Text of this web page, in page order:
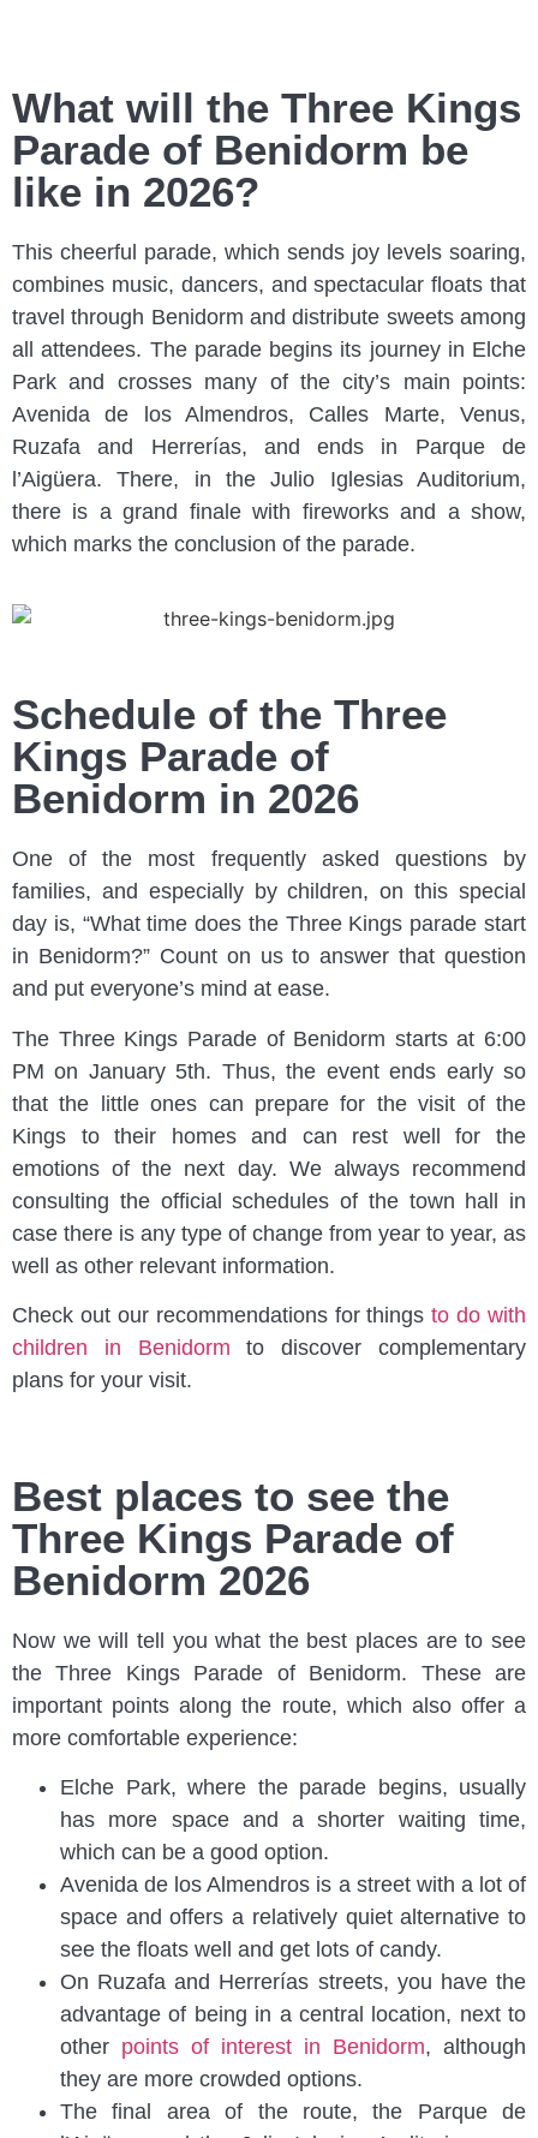
What will the Three Kings
Parade of Benidorm be
like in 2026?
This cheerful parade, which sends joy levels soaring,
combines music, dancers, and spectacular floats that
travel through Benidorm and distribute sweets among
all attendees. The parade begins its journey in Elche
Park and crosses many of the city’s main points:
Avenida de los Almendros, Calles Marte, Venus,
Ruzafa and Herrerías, and ends in Parque de
l’Aigüera. There, in the Julio Iglesias Auditorium,
there is a grand finale with fireworks and a show,
which marks the conclusion of the parade.
Schedule of the Three
Kings Parade of
Benidorm in 2026
One of the most frequently asked questions by
families, and especially by children, on this special
day is, “What time does the Three Kings parade start
in Benidorm?” Count on us to answer that question
and put everyone’s mind at ease.
The Three Kings Parade of Benidorm starts at 6:00
PM on January 5th. Thus, the event ends early so
that the little ones can prepare for the visit of the
Kings to their homes and can rest well for the
emotions of the next day. We always recommend
consulting the official schedules of the town hall in
case there is any type of change from year to year, as
well as other relevant information.
Check out our recommendations for things to do with
children in Benidorm
to discover complementary
plans for your visit.
Best places to see the
Three Kings Parade of
Benidorm 2026
Now we will tell you what the best places are to see
the Three Kings Parade of Benidorm. These are
important points along the route, which also offer a
more comfortable experience:
Elche Park, where the parade begins, usually
has more space and a shorter waiting time,
which can be a good option.
Avenida de los Almendros is a street with a lot of
space and offers a relatively quiet alternative to
see the floats well and get lots of candy.
On Ruzafa and Herrerías streets, you have the
advantage of being in a central location, next to
other points of interest in Benidorm, although
they are more crowded options.
The final area of the route, the Parque de